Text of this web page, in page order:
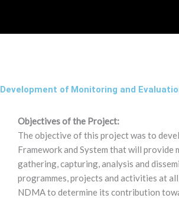
content
Development of Monitoring and
Objectives of the Project:
The objective of this project was to
Framework and System that will
gathering, capturing, analysis and
programmes, projects and activities at
NDMA to determine its contribution